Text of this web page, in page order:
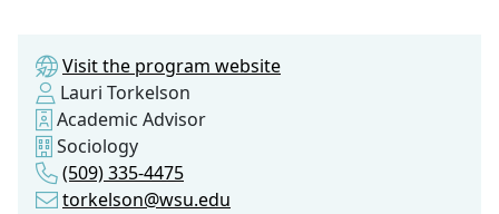
Visit the program website
Lauri Torkelson
Academic Advisor
Sociology
(509) 335-4475
torkelson@wsu.edu